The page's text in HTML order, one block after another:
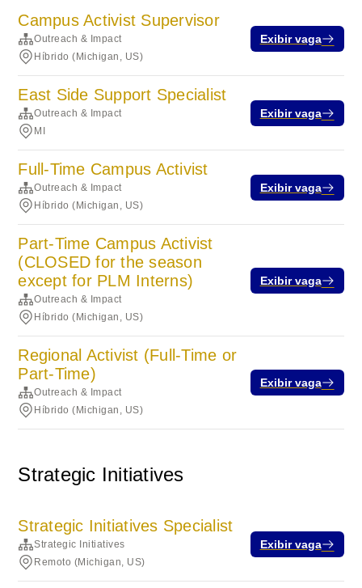
Campus Activist Supervisor
Outreach & Impact
Híbrido (Michigan, US)
Exibir vaga
East Side Support Specialist
Outreach & Impact
MI
Exibir vaga
Full-Time Campus Activist
Outreach & Impact
Híbrido (Michigan, US)
Exibir vaga
Part-Time Campus Activist
(CLOSED for the season
except for PLM Interns)
Outreach & Impact
Híbrido (Michigan, US)
Exibir vaga
Regional Activist (Full-Time or
Part-Time)
Outreach & Impact
Híbrido (Michigan, US)
Exibir vaga
Strategic Initiatives
Strategic Initiatives Specialist
Strategic Initiatives
Remoto (Michigan, US)
Exibir vaga